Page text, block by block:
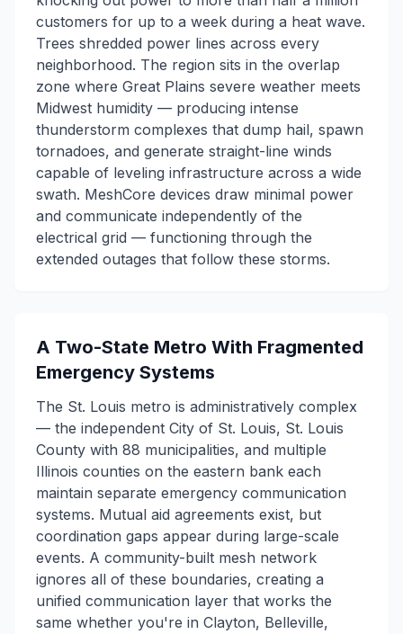
customers for up to a week during a heat wave.
Trees shredded power lines across every
neighborhood. The region sits in the overlap
zone where Great Plains severe weather meets
Midwest humidity — producing intense
thunderstorm complexes that dump hail, spawn
tornadoes, and generate straight-line winds
capable of leveling infrastructure across a wide
swath. MeshCore devices draw minimal power
and communicate independently of the
electrical grid — functioning through the
extended outages that follow these storms.
A Two-State Metro With Fragmented
Emergency Systems
The St. Louis metro is administratively complex
— the independent City of St. Louis, St. Louis
County with 88 municipalities, and multiple
Illinois counties on the eastern bank each
maintain separate emergency communication
systems. Mutual aid agreements exist, but
coordination gaps appear during large-scale
events. A community-built mesh network
ignores all of these boundaries, creating a
unified communication layer that works the
same whether you're in Clayton, Belleville,